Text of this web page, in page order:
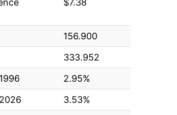
$7.38
156.900
333.952
2.95%
3.53%